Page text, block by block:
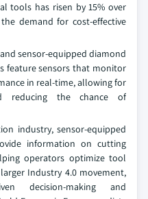
tools has risen by 15% over
demand for cost-effective
sensor-equipped diamond
feature sensors that monitor
in real-time, allowing for
reducing the chance of
industry, sensor-equipped
information on cutting
operators optimize tool
Industry 4.0 movement,
decision-making and